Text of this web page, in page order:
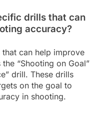
drills that can
accuracy?
can help improve
“Shooting on Goal”
drill. These drills
on the goal to
in shooting.